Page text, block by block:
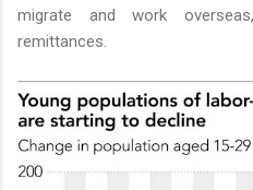
migrate and work
remittances.